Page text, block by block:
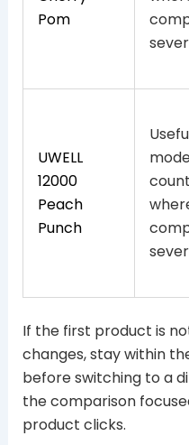
Pom
UWELL
12000
Peach
Punch
If the first product is
changes, stay within
before switching to a
the comparison
product clicks.